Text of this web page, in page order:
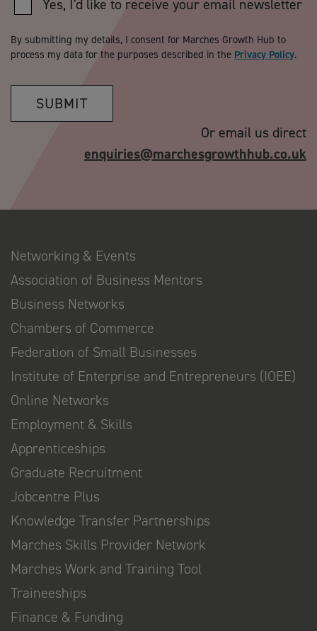
Yes, I'd like to receive your email newsletter
By submitting my details, I consent for Marches Growth Hub to
process my data for the purposes described in the Privacy Policy.
SUBMIT
Or email us direct
enquiries@marchesgrowthhub.co.uk
Networking & Events
Association of Business Mentors
Business Networks
Chambers of Commerce
Federation of Small Businesses
Institute of Enterprise and Entrepreneurs (IOEE)
Online Networks
Employment & Skills
Apprenticeships
Graduate Recruitment
Jobcentre Plus
Knowledge Transfer Partnerships
Marches Skills Provider Network
Marches Work and Training Tool
Traineeships
Finance & Funding